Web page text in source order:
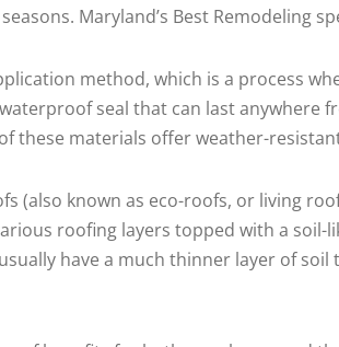
Maryland’s Best Remodeling
method, which is a process
seal that can last anywhere
these materials offer weather-
(also known as eco-roofs, or living
roofing layers topped with a
have a much thinner layer of